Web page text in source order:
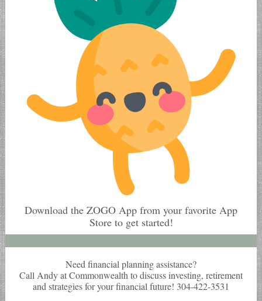
Download the ZOGO App from your favorite App
Store to get started!
Need financial planning assistance?
Call Andy at Commonwealth to discuss investing, retirement
and strategies for your financial future! 304-422-3531